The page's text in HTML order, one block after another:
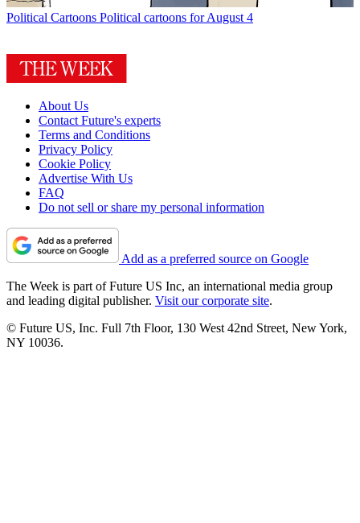
Political Cartoons Political cartoons for August 4
About Us
Contact Future's experts
Terms and Conditions
Privacy Policy
Cookie Policy
Advertise With Us
FAQ
Do not sell or share my personal information
Add as a preferred source on Google
The Week is part of Future US Inc, an international media group
and leading digital publisher. Visit our corporate site.
© Future US, Inc. Full 7th Floor, 130 West 42nd Street, New York,
NY 10036.